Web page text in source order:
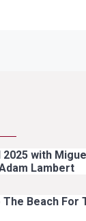
2025 with
Lambert
Beach For